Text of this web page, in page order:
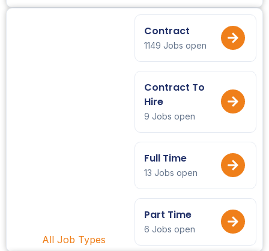
All Job Types
Contract
1149 Jobs open
Contract To
Hire
9 Jobs open
Full Time
13 Jobs open
Part Time
6 Jobs open